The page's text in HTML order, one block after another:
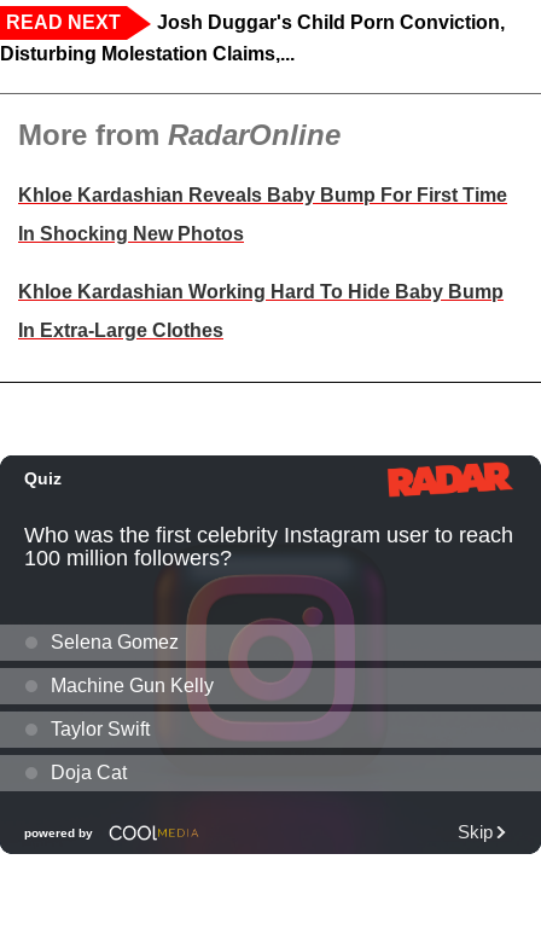
READ NEXT
Josh Duggar's Child Porn Conviction,
Disturbing Molestation Claims,...
More from RadarOnline
Khloe Kardashian Reveals Baby Bump For First Time
In Shocking New Photos
Khloe Kardashian Working Hard To Hide Baby Bump
In Extra-Large Clothes